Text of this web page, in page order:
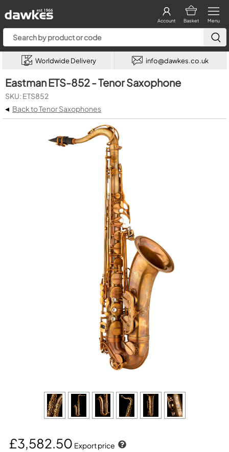
Menu
Basket
Account
Worldwide Delivery info@dawkes.co.uk
Eastman ETS-852 - Tenor Saxophone
SKU: ETS852
◂ Back to Tenor Saxophones
£3,582.50 Export price